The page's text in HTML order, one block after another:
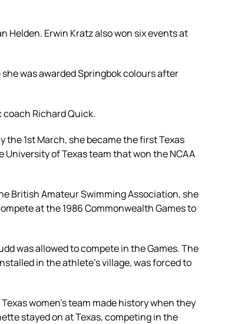
Helden. Erwin Kratz also won six events at
was awarded Springbok colours after
coach Richard Quick.
1st March, she became the first Texas
of Texas team that won the NCAA
British Amateur Swimming Association, she
at the 1986 Commonwealth Games to
was allowed to compete in the Games. The
in the athlete's village, was forced to
women's team made history when they
stayed on at Texas, competing in the